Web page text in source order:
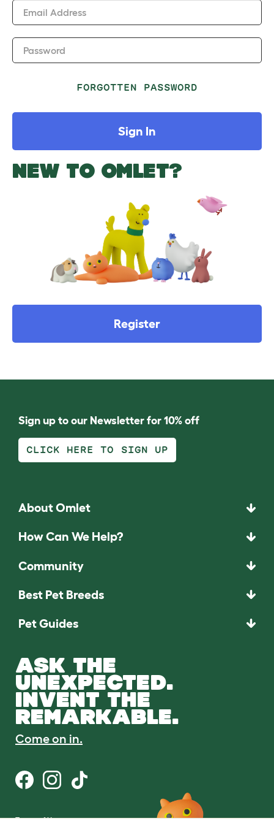
Email Address
Password
FORGOTTEN PASSWORD
Sign In
NEW TO OMLET?
Register
Sign up to our Newsletter for 10% off
CLICK HERE TO SIGN UP
About Omlet
How Can We Help?
Community
Best Pet Breeds
Pet Guides
ASK THE
UNEXPECTED.
INVENT THE
REMARKABLE.
Come on in.
Terms of Use